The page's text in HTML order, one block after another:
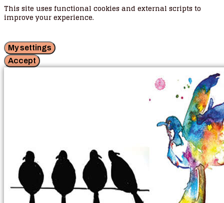
This site uses functional cookies and external scripts to
improve your experience.
My settings
Accept